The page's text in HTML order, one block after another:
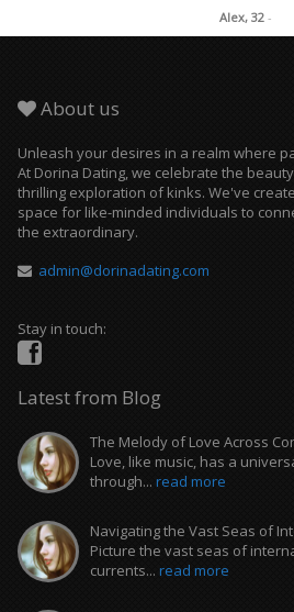
Alex, 32 -
About us
Unleash your desires in a realm where
At Dorina Dating, we celebrate the
thrilling exploration of kinks. We've
space for like-minded individuals to
the extraordinary.
admin@dorinadating.com
Stay in touch:
Latest from Blog
The Melody of Love Across
Love, like music, has a
through... read more
Navigating the Vast Seas of
Picture the vast seas of
currents... read more